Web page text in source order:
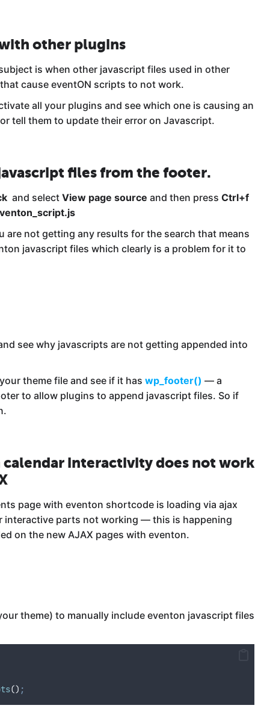
other plugins
is when other javascript files used in other
cause eventON scripts to not work.
all your plugins and see which one is causing an
tell them to update their error on Javascript.
files from the footer.
and select View page source and then press Ctrl+f
are not getting any results for the search that means
javascript files which clearly is a problem for it to
see why javascripts are not getting appended into
theme file and see if it has wp_footer() — a
to allow plugins to append javascript files. So if
calendar interactivity does not work
page with eventon shortcode is loading via ajax
interactive parts not working — this is happening
on the new AJAX pages with eventon.
theme) to manually include eventon javascript files
() ;